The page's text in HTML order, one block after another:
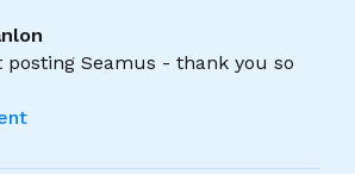
posting Seamus - thank you so